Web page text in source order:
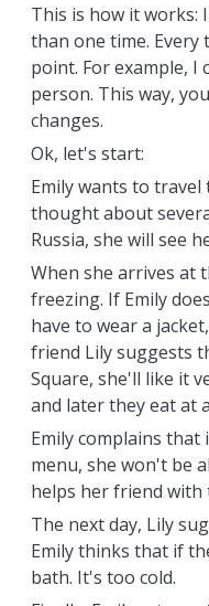
This is how it works:
than one time. Every
point. For example, I
person. This way,
changes.
Ok, let's start:
Emily wants to
thought about
Russia, she will see
When she arrives at
freezing. If Emily
have to wear a
friend Lily suggests
Square, she'll like it
and later they eat at
Emily complains
menu, she won't be
helps her friend with
The next day, Lily
Emily thinks that if
bath. It's too cold.